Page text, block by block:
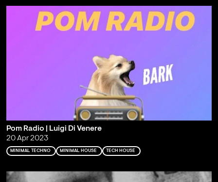
Pom Radio | Luigi Di Venere
20 Apr 2023
MINIMAL TECHNO MINIMAL HOUSE TECH HOUSE